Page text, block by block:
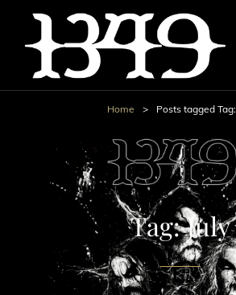
Home > Posts tagged Tag:
Tag:July